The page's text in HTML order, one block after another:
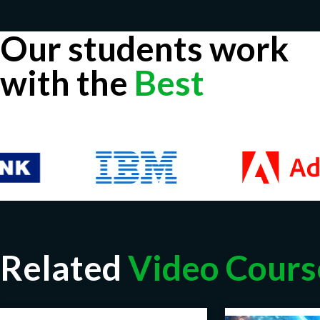
Our students work
with the Best
Related Video